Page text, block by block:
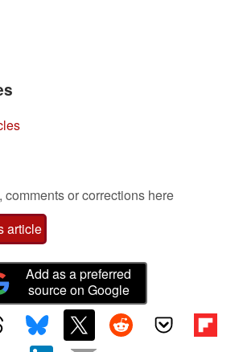
comments or corrections here
article
Add as a preferred
source on Google